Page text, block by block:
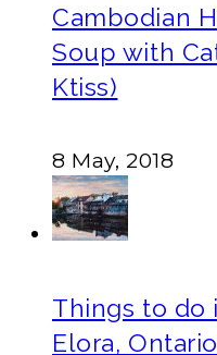
Cambodian
Soup with
Ktiss)
8 May, 2018
Things to do
Elora, Ontario